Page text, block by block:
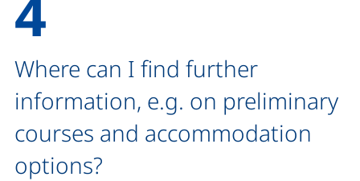
Where can I find further
information, e.g. on preliminary
courses and accommodation
options?